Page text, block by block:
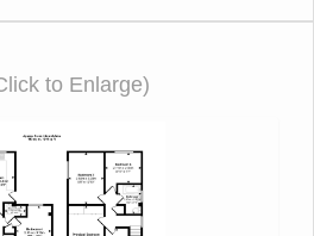
to Enlarge)